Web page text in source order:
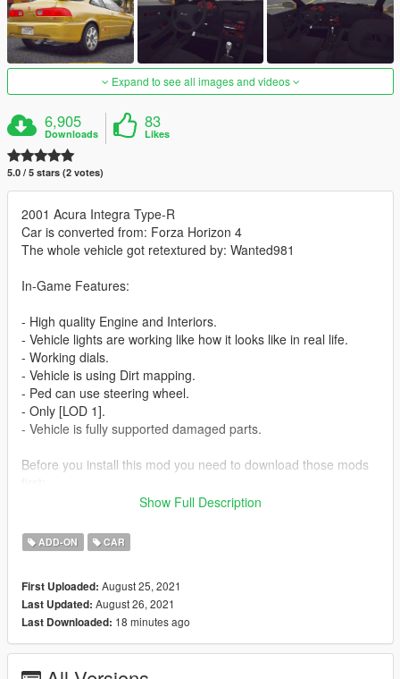
Expand to see all images and videos
6,905
Downloads
83
Likes
5.0 / 5 stars (2 votes)
2001 Acura Integra Type-R
Car is converted from: Forza Horizon 4
The whole vehicle got retextured by: Wanted981
In-Game Features:
- High quality Engine and Interiors.
- Vehicle lights are working like how it looks like in real life.
- Working dials.
- Vehicle is using Dirt mapping.
- Ped can use steering wheel.
- Only [LOD 1].
- Vehicle is fully supported damaged parts.
Before you install this mod you need to download those mods
- TrainerV: https://www.gta5-mods.com/scripts/simple-trainer-
for-gtav
gameconfig-300-cars
- heap limit adjuster: https://www.gta5-mods.com/tools/heap-
limit-adjuster-600-mb-of-heap
- packfile limit adjuster: https://www.gta5-
Show Full Description
ADD-ON CAR
First Uploaded: August 25, 2021
Last Updated: August 26, 2021
Last Downloaded: 18 minutes ago